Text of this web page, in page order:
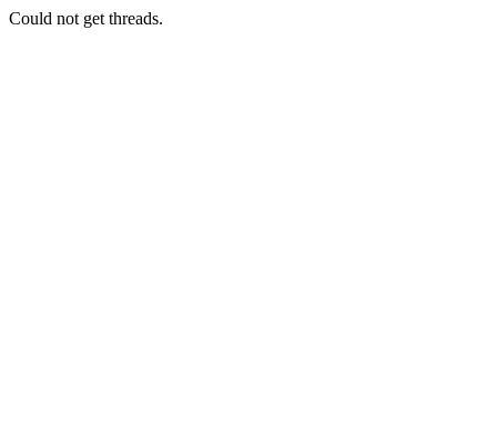
Could not get threads.